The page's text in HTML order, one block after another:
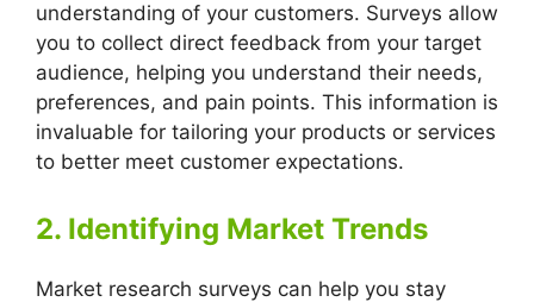
understanding of your customers. Surveys allow
you to collect direct feedback from your target
audience, helping you understand their needs,
preferences, and pain points. This information is
invaluable for tailoring your products or services
to better meet customer expectations.
2. Identifying Market Trends
Market research surveys can help you stay